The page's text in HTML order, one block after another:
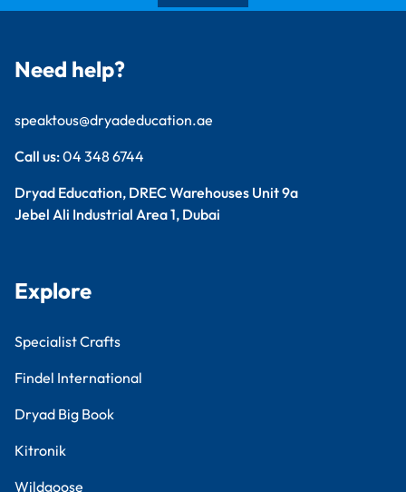
Need help?
speaktous@dryadeducation.ae
Call us:04 348 6744
Dryad Education, DREC Warehouses Unit 9a
Jebel Ali Industrial Area 1, Dubai
Explore
Specialist Crafts
Findel International
Dryad Big Book
Kitronik
Wildgoose